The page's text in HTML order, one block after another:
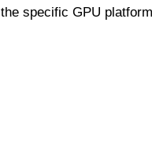
specific GPU